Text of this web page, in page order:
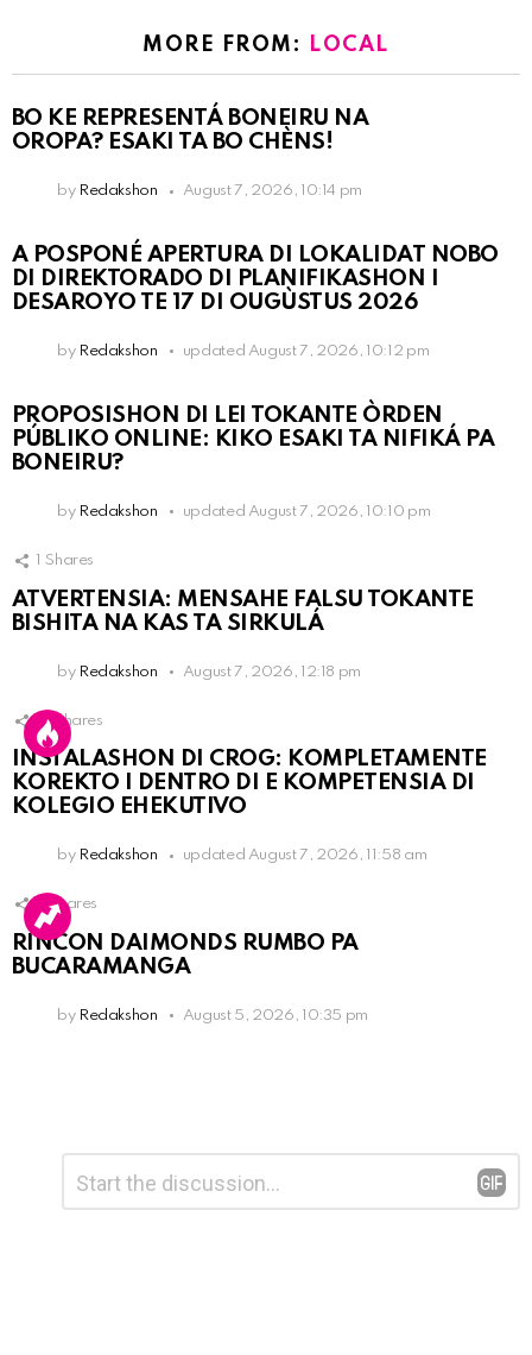
MORE FROM: LOCAL
BO KE REPRESENTÁ BONEIRU NA
OROPA? ESAKI TA BO CHÈNS!
by Redakshon August 7, 2026, 10:14 pm
A POSPONÉ APERTURA DI LOKALIDAT NOBO
DI DIREKTORADO DI PLANIFIKASHON I
DESAROYO TE 17 DI OUGÙSTUS 2026
by Redakshon updated August 7, 2026, 10:12 pm
PROPOSISHON DI LEI TOKANTE ÒRDEN
PÚBLIKO ONLINE: KIKO ESAKI TA NIFIKÁ PA
BONEIRU?
by Redakshon updated August 7, 2026, 10:10 pm
1 Shares
ATVERTENSIA: MENSAHE FALSU TOKANTE
BISHITA NA KAS TA SIRKULÁ
by Redakshon August 7, 2026, 12:18 pm
13 Shares
INSTALASHON DI CROG: KOMPLETAMENTE
KOREKTO I DENTRO DI E KOMPETENSIA DI
KOLEGIO EHEKUTIVO
by Redakshon updated August 7, 2026, 11:58 am
Shares
RINCON DAIMONDS RUMBO PA
BUCARAMANGA
by Redakshon August 5, 2026, 10:35 pm
Reply